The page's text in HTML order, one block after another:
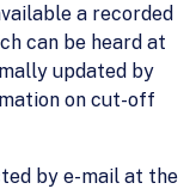
a recorded
can be heard at
updated by
on cut-off
by e-mail at the